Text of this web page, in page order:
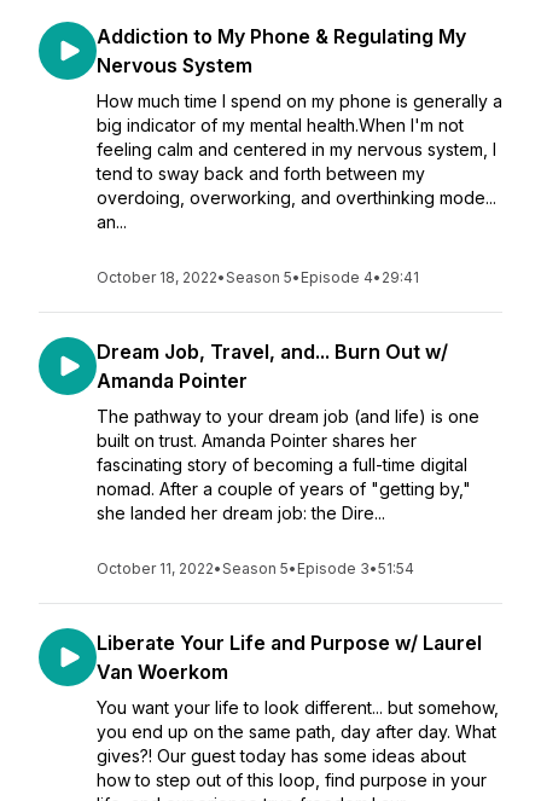
Addiction to My Phone & Regulating My
Nervous System
How much time I spend on my phone is generally a
big indicator of my mental health.When I'm not
feeling calm and centered in my nervous system, I
tend to sway back and forth between my
overdoing, overworking, and overthinking mode...
an...
October 18, 2022•Season 5• Episode 4• 29:41
Dream Job, Travel, and... Burn Out w/
Amanda Pointer
The pathway to your dream job (and life) is one
built on trust. Amanda Pointer shares her
fascinating story of becoming a full-time digital
nomad. After a couple of years of "getting by,"
she landed her dream job: the Dire...
October 11, 2022•Season 5• Episode 3•51:54
Liberate Your Life and Purpose w/ Laurel
Van Woerkom
You want your life to look different... but somehow,
you end up on the same path, day after day. What
gives?! Our guest today has some ideas about
how to step out of this loop, find purpose in your